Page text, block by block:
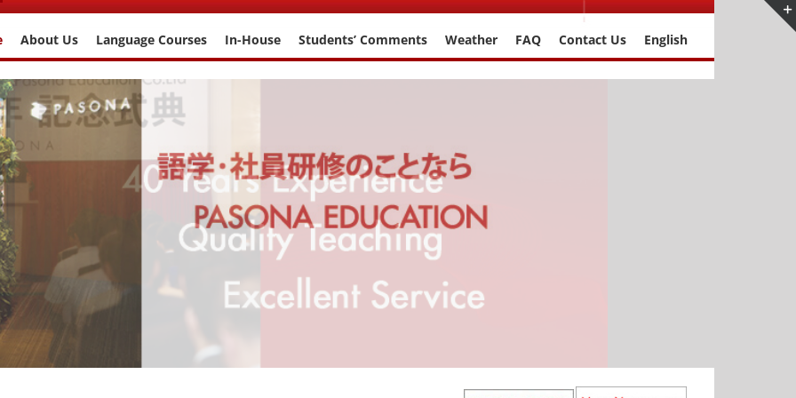
About Us Language Courses In-House Students’ Comments Weather FAQ Contact Us English